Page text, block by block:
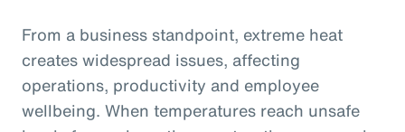
From a business standpoint, extreme heat
creates widespread issues, affecting
operations, productivity and employee
wellbeing. When temperatures reach unsafe